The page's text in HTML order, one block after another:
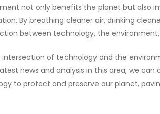
not only benefits the planet but also
By breathing cleaner air, drinking
between technology, the
of technology and the
news and analysis in this area, we
to protect and preserve our planet,